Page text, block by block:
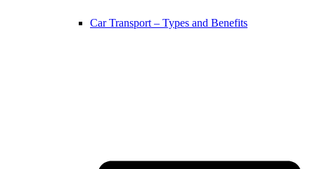
Car Transport – Types and Benefits